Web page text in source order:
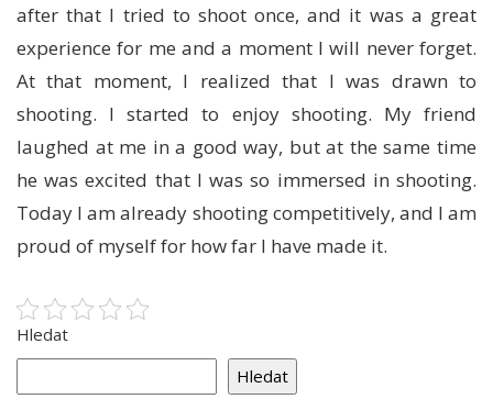
after that I tried to shoot once, and it was a great
experience for me and a moment I will never forget.
At that moment, I realized that I was drawn to
shooting. I started to enjoy shooting. My friend
laughed at me in a good way, but at the same time
he was excited that I was so immersed in shooting.
Today I am already shooting competitively, and I am
proud of myself for how far I have made it.
Hledat
Hledat